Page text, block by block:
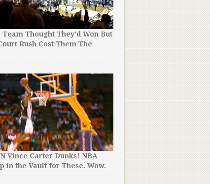
Thought They’d Won But
Rush Cost Them The
Vince Carter Dunks! NBA
in the Vault for These. Wow.